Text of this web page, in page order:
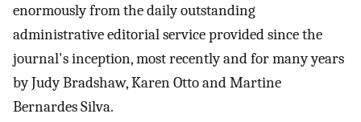
enormously from the daily outstanding
administrative editorial service provided since the
journal's inception, most recently and for many years
by Judy Bradshaw, Karen Otto and Martine
Bernardes Silva.